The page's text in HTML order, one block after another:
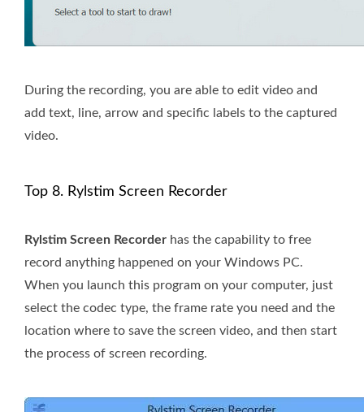
During the recording, you are able to edit video and
add text, line, arrow and specific labels to the captured
video.
Top 8. Rylstim Screen Recorder
Rylstim Screen Recorder has the capability to free
record anything happened on your Windows PC.
When you launch this program on your computer, just
select the codec type, the frame rate you need and the
location where to save the screen video, and then start
the process of screen recording.